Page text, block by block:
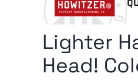
Lighter
Head!